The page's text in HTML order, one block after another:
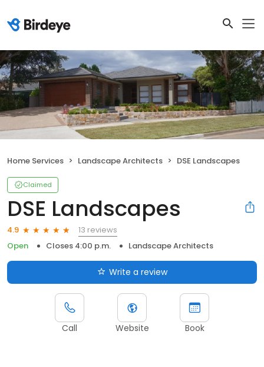
Home Services Landscape Architects DSE Landscapes
Claimed
DSE Landscapes
4.9
13 reviews
Open
Closes 4:00 p.m. Landscape Architects
Write a review
Call Website Book